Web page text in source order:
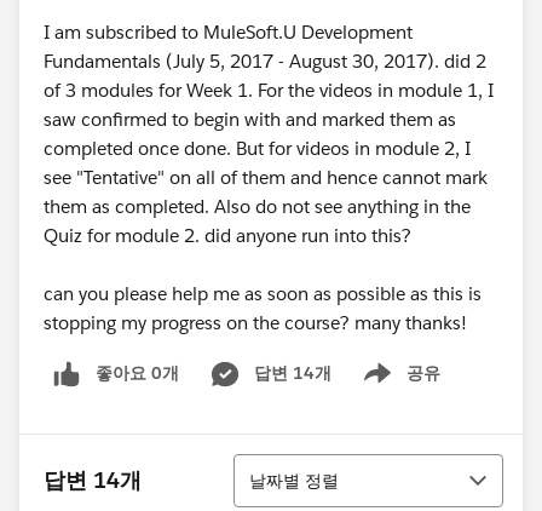
I am subscribed to MuleSoft.U Development
Fundamentals (July 5, 2017 - August 30, 2017). did 2
of 3 modules for Week 1. For the videos in module 1, I
saw confirmed to begin with and marked them as
completed once done. But for videos in module 2, I
see "Tentative" on all of them and hence cannot mark
them as completed. Also do not see anything in the
Quiz for module 2. did anyone run into this?
can you please help me as soon as possible as this is
stopping my progress on the course? many thanks!
좋아요 0개 답변 14개 공유
Show menu
답변 14개
정렬
날짜별 정렬